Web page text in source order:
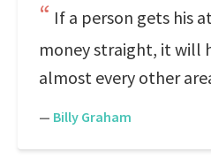
If a person gets his
money straight, it will
almost every other
— Billy Graham